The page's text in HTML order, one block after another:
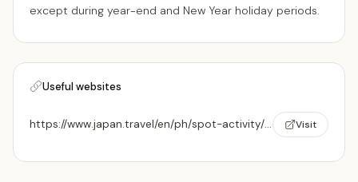
except during year-end and New Year holiday periods.
Useful websites
https://www.japan.travel/en/ph/spot-activity/yamanakako-hananomiyako-kouen/ Visit